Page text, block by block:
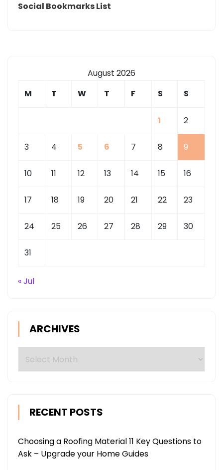
Social Bookmarks List
August 2026
M
T W T F S S
1 2
3 4 5 6 7 8 9
10 11 12 13 14 15 16
17 18 19 20 21 22 23
24 25 26 27 28 29 30
31
« Jul
ARCHIVES
RECENT POSTS
Choosing a Roofing Material 11 Key Questions to
Ask – Upgrade your Home Guides